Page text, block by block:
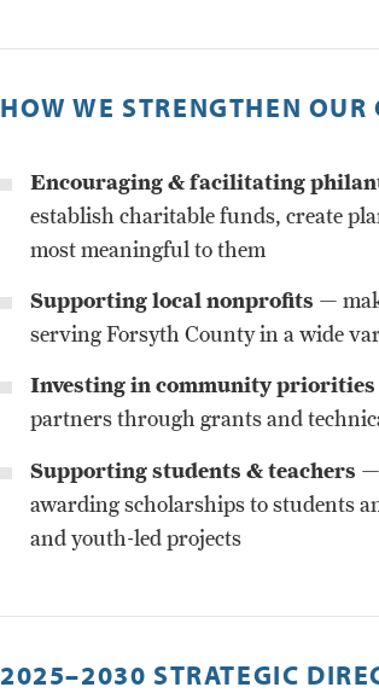
HOW WE STRENGTHEN
Encouraging & facilitating
establish charitable funds, create
most meaningful to them
Supporting local nonprofits —
serving Forsyth County in a wide
Investing in community priorities
partners through grants and
Supporting students & teachers —
awarding scholarships to students
and youth-led projects
2025–2030 STRATEGIC